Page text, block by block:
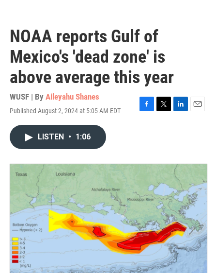
NOAA reports Gulf of
Mexico's 'dead zone' is
above average this year
WUSF | By Aileyahu Shanes
Published August 2, 2024 at 5:05 AM EDT
F
o
T
r
L
I
n
E
LISTEN • 1:06